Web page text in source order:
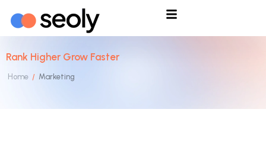
Rank Higher Grow Faster
Home / Marketing